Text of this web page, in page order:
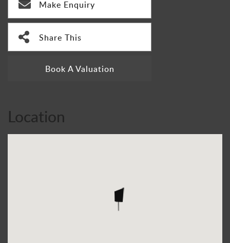
Make Enquiry
Share This
Book A Valuation
Location